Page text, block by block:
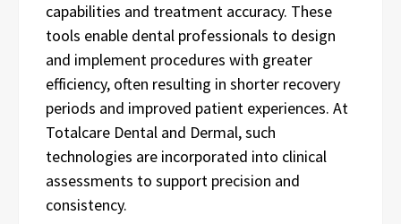
capabilities and treatment accuracy. These
tools enable dental professionals to design
and implement procedures with greater
efficiency, often resulting in shorter recovery
periods and improved patient experiences. At
Totalcare Dental and Dermal, such
technologies are incorporated into clinical
assessments to support precision and
consistency.